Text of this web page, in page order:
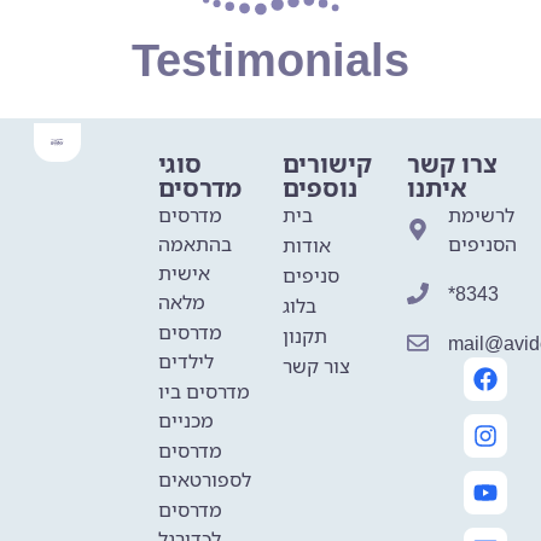
Testimonials
סוגי
מדרסים
מדרסים
בהתאמה
אישית
מלאה
מדרסים
לילדים
מדרסים ביו
מכניים
מדרסים
לספורטאים
מדרסים
קישורים
נוספים
בית
אודות
סניפים
בלוג
תקנון
צור קשר
צרו קשר
איתנו
לרשימת
הסניפים
*8343